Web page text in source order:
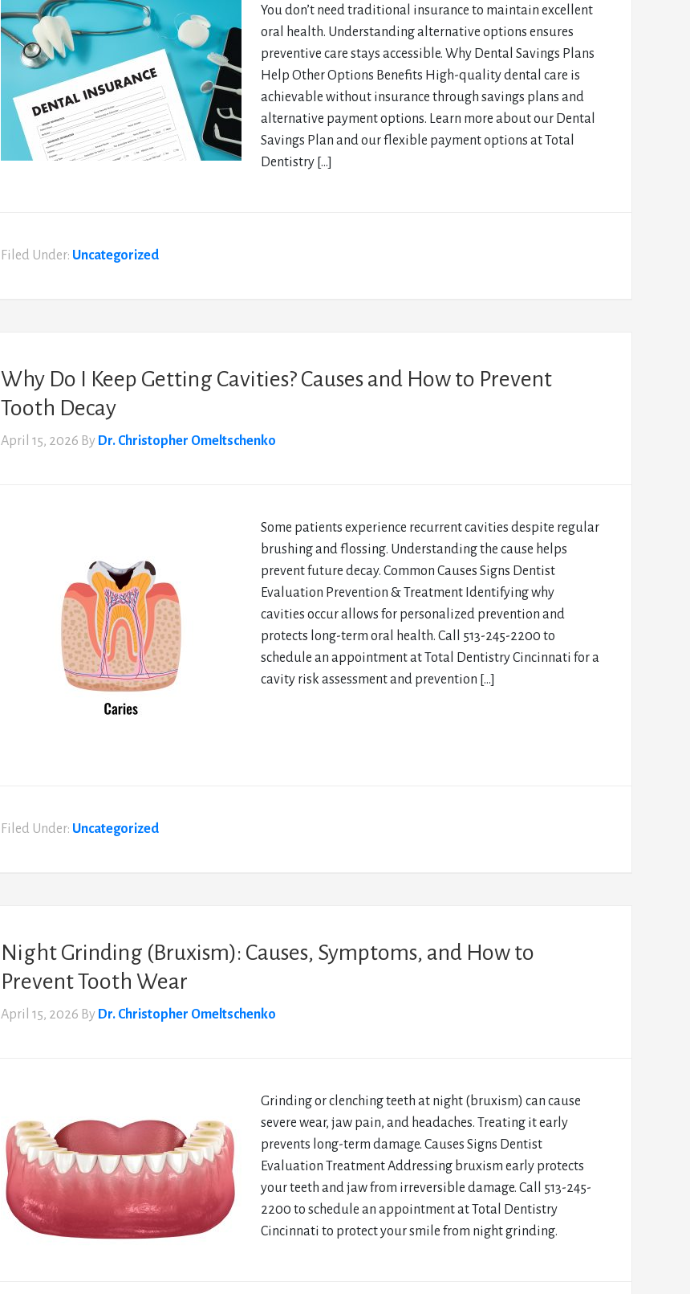
You don’t need traditional insurance to maintain excellent
oral health. Understanding alternative options ensures
preventive care stays accessible. Why Dental Savings Plans
Help Other Options Benefits High-quality dental care is
achievable without insurance through savings plans and
alternative payment options. Learn more about our Dental
Savings Plan and our flexible payment options at Total
Dentistry […]
Filed Under: Uncategorized
Why Do I Keep Getting Cavities? Causes and How to Prevent
Tooth Decay
April 15, 2026 By Dr. Christopher Omeltschenko
Some patients experience recurrent cavities despite regular
brushing and flossing. Understanding the cause helps
prevent future decay. Common Causes Signs Dentist
Evaluation Prevention & Treatment Identifying why
cavities occur allows for personalized prevention and
protects long-term oral health. Call 513-245-2200 to
schedule an appointment at Total Dentistry Cincinnati for a
cavity risk assessment and prevention […]
Filed Under: Uncategorized
Night Grinding (Bruxism): Causes, Symptoms, and How to
Prevent Tooth Wear
April 15, 2026 By Dr. Christopher Omeltschenko
Grinding or clenching teeth at night (bruxism) can cause
severe wear, jaw pain, and headaches. Treating it early
prevents long-term damage. Causes Signs Dentist
Evaluation Treatment Addressing bruxism early protects
your teeth and jaw from irreversible damage. Call 513-245-
2200 to schedule an appointment at Total Dentistry
Cincinnati to protect your smile from night grinding.